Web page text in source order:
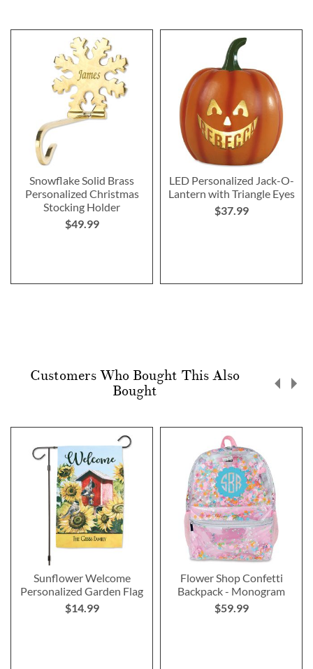
Snowflake Solid Brass
Personalized Christmas
Stocking Holder
$49.99
LED Personalized Jack-O-
Lantern with Triangle Eyes
$37.99
Customers Who Bought This Also
Bought
Sunflower Welcome
Personalized Garden Flag
$14.99
Flower Shop Confetti
Backpack - Monogram
$59.99